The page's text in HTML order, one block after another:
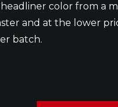
color from a
and at the lower
batch.